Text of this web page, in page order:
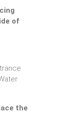
of
the